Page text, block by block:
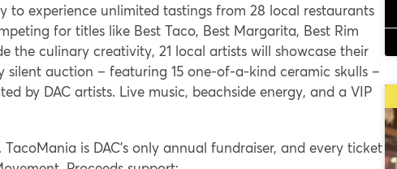
to experience unlimited tastings from 28 local restaurants
for titles like Best Taco, Best Margarita, Best Rim
the culinary creativity, 21 local artists will showcase their
auction – featuring 15 one-of-a-kind ceramic skulls –
by DAC artists. Live music, beachside energy, and a VIP
is DAC’s only annual fundraiser, and every ticket